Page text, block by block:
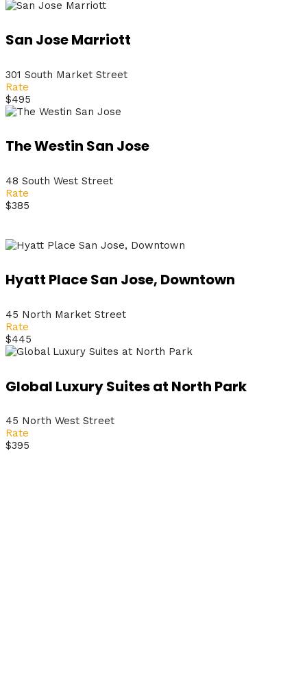
San Jose Marriott
301 South Market Street
Rate
$495
The Westin San Jose
48 South West Street
Rate
$385
Hyatt Place San Jose, Downtown
45 North Market Street
Rate
$445
Global Luxury Suites at North Park
45 North West Street
Rate
$395